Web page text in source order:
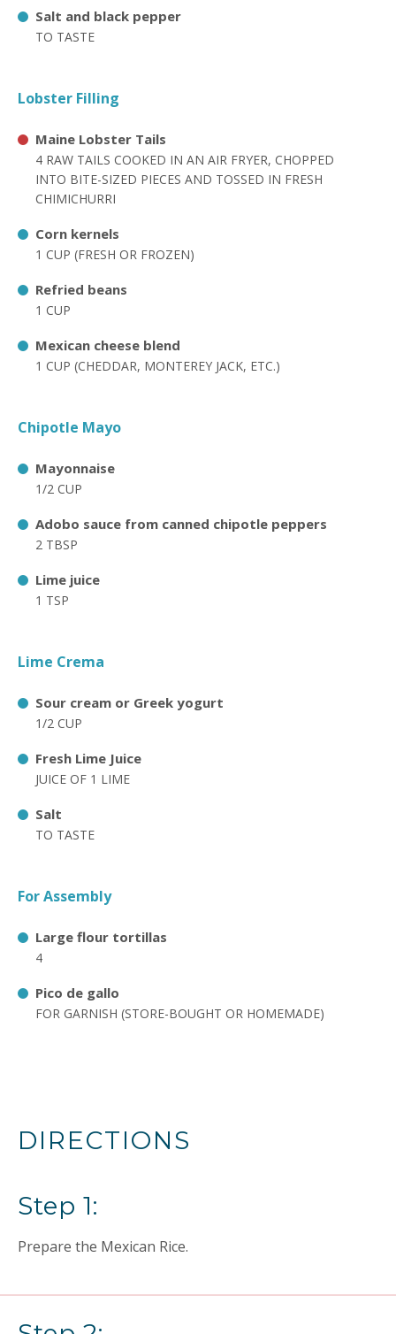
Salt and black pepper
TO TASTE
Lobster Filling
Maine Lobster Tails
4 RAW TAILS COOKED IN AN AIR FRYER, CHOPPED
INTO BITE-SIZED PIECES AND TOSSED IN FRESH
CHIMICHURRI
Corn kernels
1 CUP (FRESH OR FROZEN)
Refried beans
1 CUP
Mexican cheese blend
1 CUP (CHEDDAR, MONTEREY JACK, ETC.)
Chipotle Mayo
Mayonnaise
1/2 CUP
Adobo sauce from canned chipotle peppers
2 TBSP
Lime juice
1 TSP
Lime Crema
Sour cream or Greek yogurt
1/2 CUP
Fresh Lime Juice
JUICE OF 1 LIME
Salt
TO TASTE
For Assembly
Large flour tortillas
4
Pico de gallo
FOR GARNISH (STORE-BOUGHT OR HOMEMADE)
DIRECTIONS
Step 1:
Prepare the Mexican Rice.